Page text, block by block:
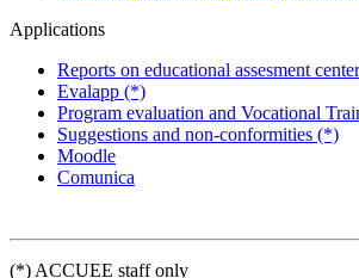
Applications
Reports on educational assesment
Evalapp (*)
Program evaluation and Vocational
Suggestions and non-conformities (*)
Moodle
Comunica
(*) ACCUEE staff only